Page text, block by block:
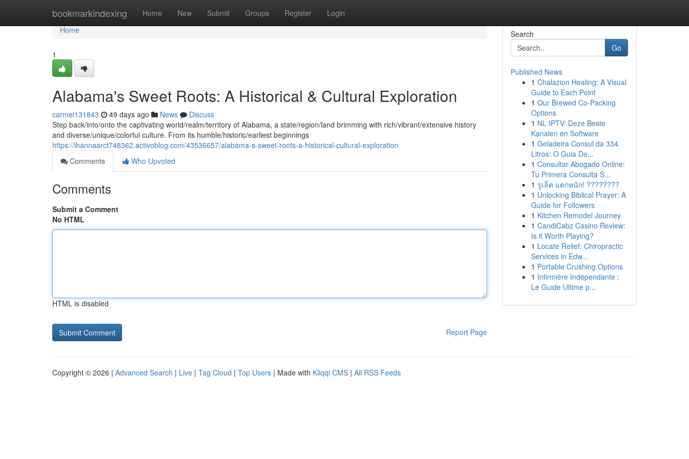
bookmarkindexing Home New Submit Groups Register Login
Home
Home
1
Alabama's Sweet Roots: A Historical & Cultural Exploration
carmel131843 49 days ago News
Discuss
Step back/into/onto the captivating world/realm/territory of Alabama, a state/region/land brimming with rich/vibrant/extensive history
and diverse/unique/colorful culture. From its humble/historic/earliest beginnings
https://ihannaarct748362.activoblog.com/43536657/alabama-s-sweet-roots-a-historical-cultural-exploration
Comments
Who Upvoted
Comments
Submit a Comment
No HTML
HTML is disabled
Report Page
Search
Go
Published News
1 Chalazion Healing: A Visual
Guide to Each Point
1 Our Brewed Co-Packing
Options
1 NL IPTV: Deze Beste
Kanalen en Software
1 Geladeira Consul da 334
Litros: O Guia De...
1 Consultar Abogado Online:
Tu Primera Consulta S...
1 รูเล็ต แตกหนัก! ????????
1 Unlocking Biblical Prayer: A
Guide for Followers
1 Kitchen Remodel Journey
1 CandiCabz Casino Review:
Is it Worth Playing?
1 Locate Relief: Chiropractic
Services in Edw...
1 Portable Crushing Options
1 Infirmière Indépendante :
Le Guide Ultime p...
Copyright © 2026 | Advanced Search | Live | Tag Cloud | Top Users | Made with Kliqqi CMS | All RSS Feeds